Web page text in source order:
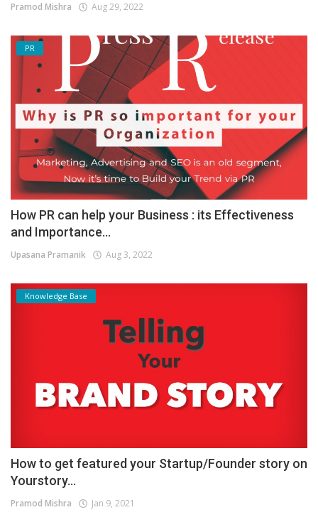
Pramod Mishra Aug 29, 2022
PR
How PR can help your Business : its Effectiveness
and Importance...
Upasana Pramanik Aug 3, 2022
Knowledge Base
How to get featured your Startup/Founder story on
Yourstory...
Pramod Mishra Jan 9, 2021